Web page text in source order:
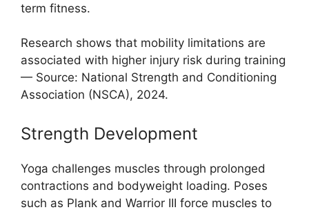
term fitness.
Research shows that mobility limitations are
associated with higher injury risk during training
— Source: National Strength and Conditioning
Association (NSCA), 2024.
Strength Development
Yoga challenges muscles through prolonged
contractions and bodyweight loading. Poses
such as Plank and Warrior III force muscles to